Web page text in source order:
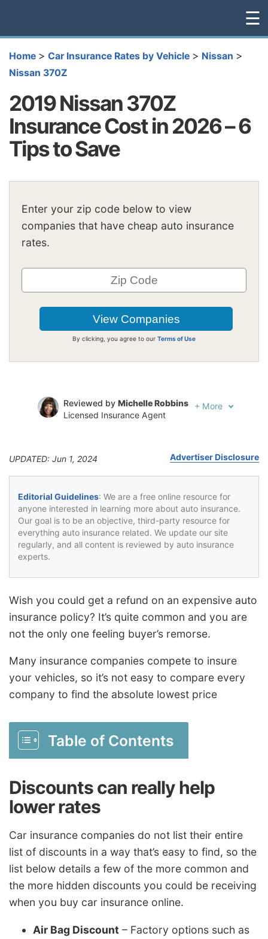
☰
Home > Car Insurance Rates by Vehicle > Nissan >
Nissan 370Z
2019 Nissan 370Z
Insurance Cost in 2026 – 6
Tips to Save
Enter your zip code below to view
companies that have cheap auto insurance
rates.
By clicking, you agree to our Terms of Use
Reviewed by Michelle Robbins
Licensed Insurance Agent
+ More
UPDATED: Jun 1, 2024 Advertiser Disclosure
Editorial Guidelines: We are a free online resource for
anyone interested in learning more about auto insurance.
Our goal is to be an objective, third-party resource for
everything auto insurance related. We update our site
regularly, and all content is reviewed by auto insurance
experts.
Wish you could get a refund on an expensive auto
insurance policy? It’s quite common and you are
not the only one feeling buyer’s remorse.
Many insurance companies compete to insure
your vehicles, so it’s not easy to compare every
company to find the absolute lowest price
Table of Contents
Discounts can really help
lower rates
Car insurance companies do not list their entire
list of discounts in a way that’s easy to find, so the
list below details a few of the more common and
the more hidden discounts you could be receiving
when you buy car insurance online.
Air Bag Discount – Factory options such as